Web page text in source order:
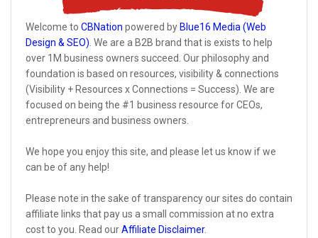
Welcome to CBNation powered by Blue16 Media (Web
Design & SEO) . We are a B2B brand that is exists to help
over 1M business owners succeed. Our philosophy and
foundation is based on resources, visibility & connections
(Visibility + Resources x Connections = Success). We are
focused on being the #1 business resource for CEOs,
entrepreneurs and business owners.
We hope you enjoy this site, and please let us know if we
can be of any help!
Please note in the sake of transparency our sites do contain
affiliate links that pay us a small commission at no extra
cost to you. Read ourAffiliate Disclaimer.